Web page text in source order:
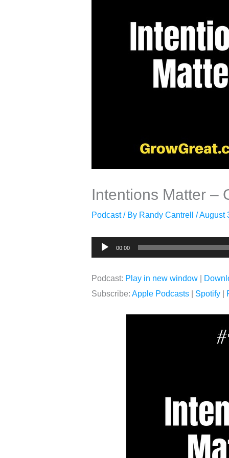
Intentions Matter –
Podcast/ By Randy Cantrell /August
Audio
Player
00:00
Podcast: Play in new window|
Subscribe: Apple Podcasts| Spotify|